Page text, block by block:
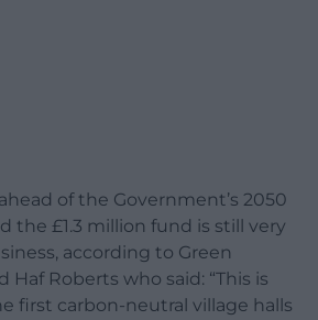
of the Government’s 2050
the £1.3 million fund is still very
according to Green
Haf Roberts who said: “This is
first carbon-neutral village halls